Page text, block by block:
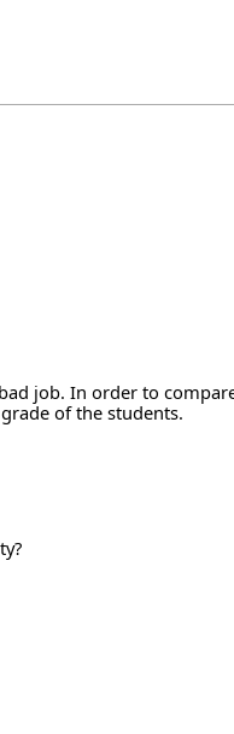
job. In order to
of the students.